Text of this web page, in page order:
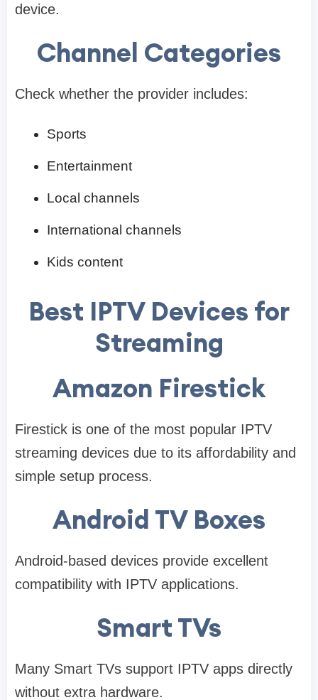
device.
Channel Categories
Check whether the provider includes:
Sports
Entertainment
Local channels
International channels
Kids content
Best IPTV Devices for
Streaming
Amazon Firestick
Firestick is one of the most popular IPTV
streaming devices due to its affordability and
simple setup process.
Android TV Boxes
Android-based devices provide excellent
compatibility with IPTV applications.
Smart TVs
Many Smart TVs support IPTV apps directly
without extra hardware.